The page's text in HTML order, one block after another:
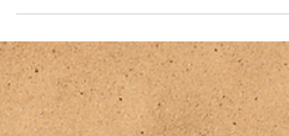
Here at The Learning Room we believe in
and small! Whether a student has achieved a...